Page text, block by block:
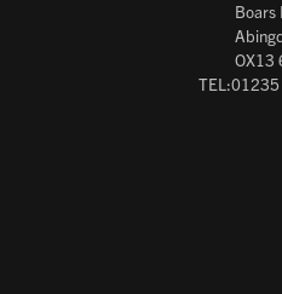
Boars
OX13